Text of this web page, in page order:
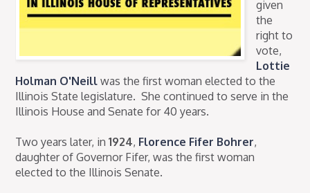
given
the
right to
vote,
Lottie
Holman O'Neill was the first woman elected to the
Illinois State legislature. She continued to serve in the
Illinois House and Senate for 40 years.
Two years later, in1924, Florence Fifer Bohrer,
daughter of Governor Fifer, was the first woman
elected to the Illinois Senate.